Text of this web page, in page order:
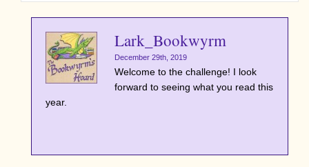
Lark_Bookwyrm
December 29th, 2019
Welcome to the challenge! I look
forward to seeing what you read this
year.